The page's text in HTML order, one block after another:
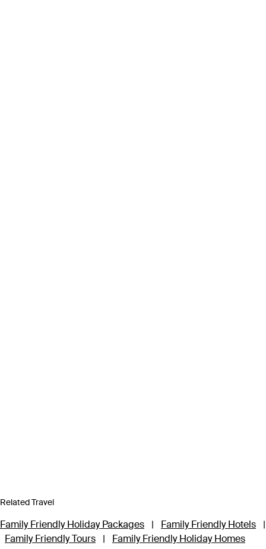
Related Travel
Family Friendly Holiday Packages | Family Friendly Hotels
|
Family Friendly Tours
| Family Friendly Holiday Homes